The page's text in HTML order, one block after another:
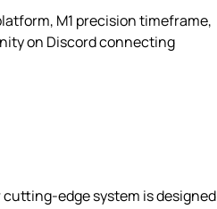
M1 precision timeframe,
on Discord connecting
edge system is designed